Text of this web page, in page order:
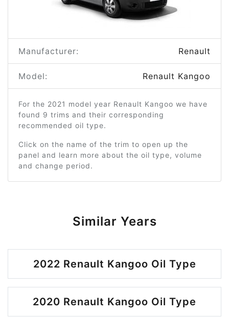
Manufacturer: Renault
Model: Renault Kangoo
For the 2021 model year Renault Kangoo we have
found 9 trims and their corresponding
recommended oil type.
Click on the name of the trim to open up the
panel and learn more about the oil type, volume
and change period.
Similar Years
2022 Renault Kangoo Oil Type
2020 Renault Kangoo Oil Type